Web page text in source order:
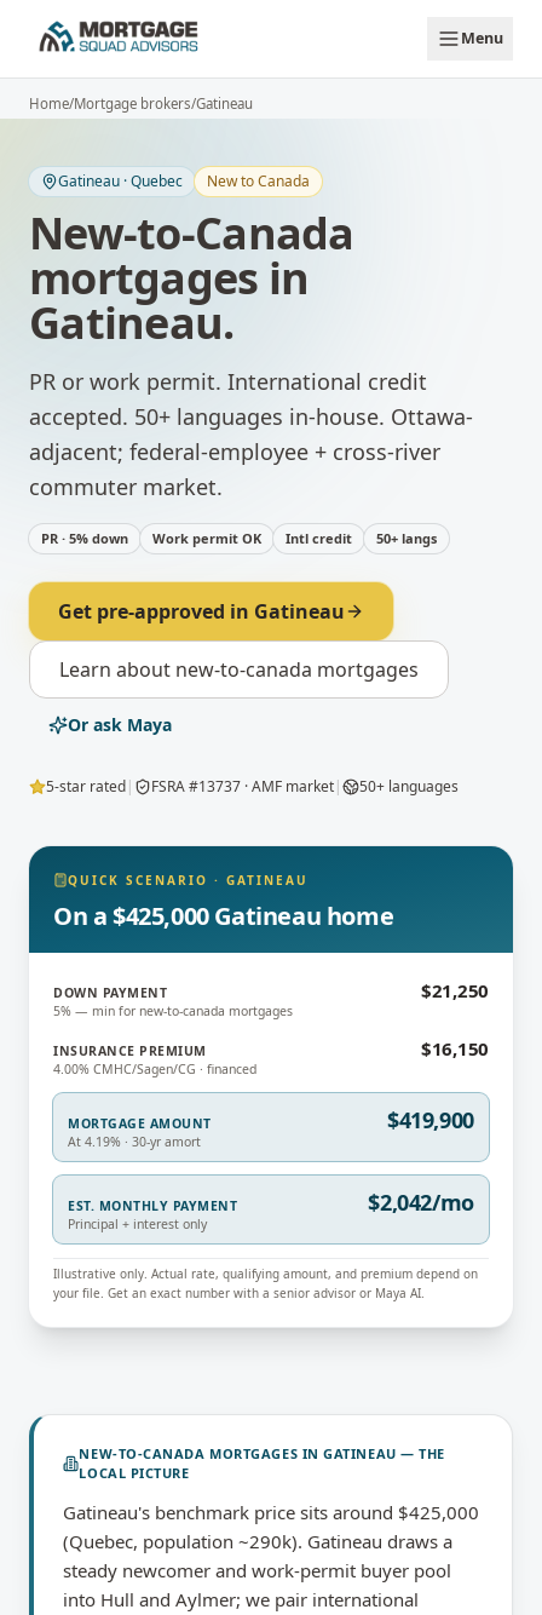
Menu
Home/Mortgage brokers/Gatineau
Gatineau ·Quebec New to Canada
New-to-Canada
mortgages in
Gatineau.
PR or work permit. International credit
accepted. 50+ languages in-house. Ottawa-
adjacent; federal-employee + cross-river
commuter market.
PR · 5% down Work permit OK Intl credit 50+ langs
Get pre-approved in Gatineau
Learn about new-to-canada mortgages
Or ask Maya
5-star rated| FSRA #13737 · AMF market| 50+ languages
QUICK SCENARIO · GATINEAU
On a $425,000 Gatineau home
DOWN PAYMENT
5% — min for new-to-canada mortgages
$21,250
INSURANCE PREMIUM
4.00% CMHC/Sagen/CG · financed
$16,150
MORTGAGE AMOUNT
At 4.19% · 30-yr amort
$419,900
EST. MONTHLY PAYMENT
Principal + interest only
$2,042/mo
Illustrative only. Actual rate, qualifying amount, and premium depend on
your file. Get an exact number with a senior advisor or Maya AI.
NEW-TO-CANADA MORTGAGES INGATINEAU — THE
LOCAL PICTURE
Gatineau's benchmark price sits around $425,000
(Quebec, population ~290k). Gatineau draws a
steady newcomer and work-permit buyer pool
into Hull and Aylmer; we pair international